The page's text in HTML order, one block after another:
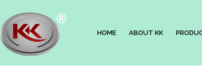
HOME ABOUT KK